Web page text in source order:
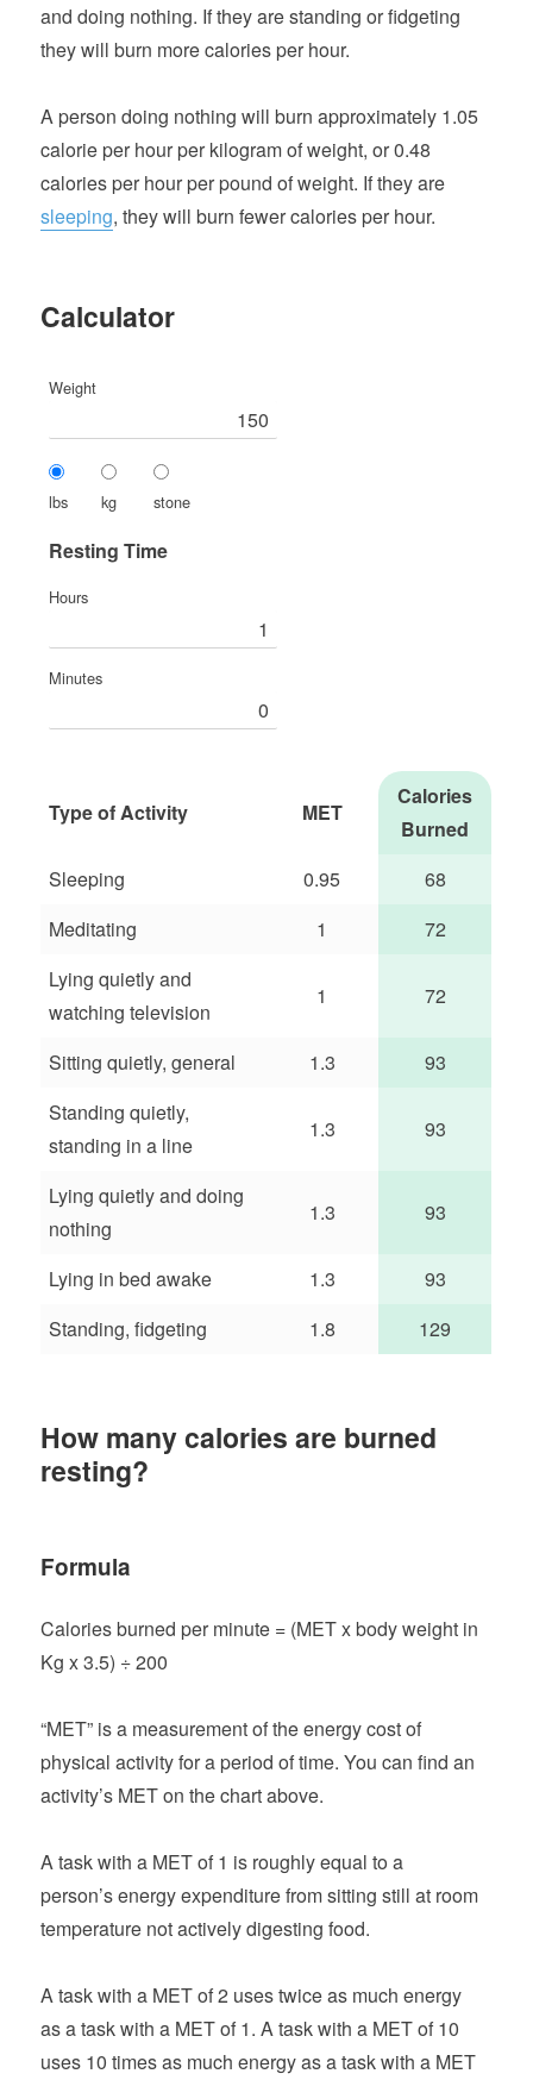
and doing nothing. If they are standing or fidgeting
they will burn more calories per hour.
A person doing nothing will burn approximately 1.05
calorie per hour per kilogram of weight, or 0.48
calories per hour per pound of weight. If they are
sleeping, they will burn fewer calories per hour.
Calculator
Weight
lbs kg stone
Resting Time
Hours
Minutes
Type of Activity MET
Calories
Burned
Sleeping
0.95
68
Meditating
1
72
Lying quietly and
watching television
1 72
Sitting quietly, general 1.3
93
Standing quietly,
standing in a line
1.3 93
Lying quietly and doing
nothing
1.3 93
Lying in bed awake 1.3
93
Standing, fidgeting
1.8 129
How many calories are burned
resting?
Formula
Calories burned per minute = (MET x body weight in
Kg x 3.5) ÷ 200
“MET” is a measurement of the energy cost of
physical activity for a period of time. You can find an
activity’s MET on the chart above.
A task with a MET of 1 is roughly equal to a
person’s energy expenditure from sitting still at room
temperature not actively digesting food.
A task with a MET of 2 uses twice as much energy
as a task with a MET of 1. A task with a MET of 10
uses 10 times as much energy as a task with a MET